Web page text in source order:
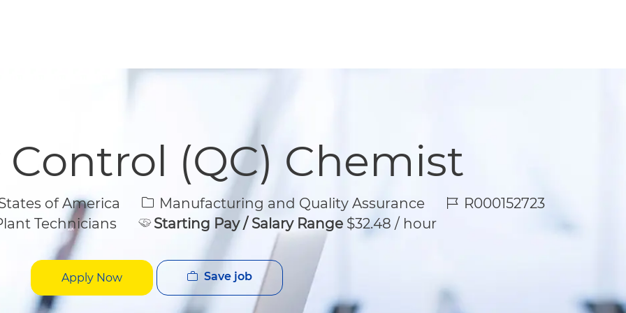
(QC) Chemist
of America Category
Manufacturing and Quality Assurance Job Id
R000152723
Technicians Starting Pay / Salary Range $32.48 / hour
Apply Now Save job